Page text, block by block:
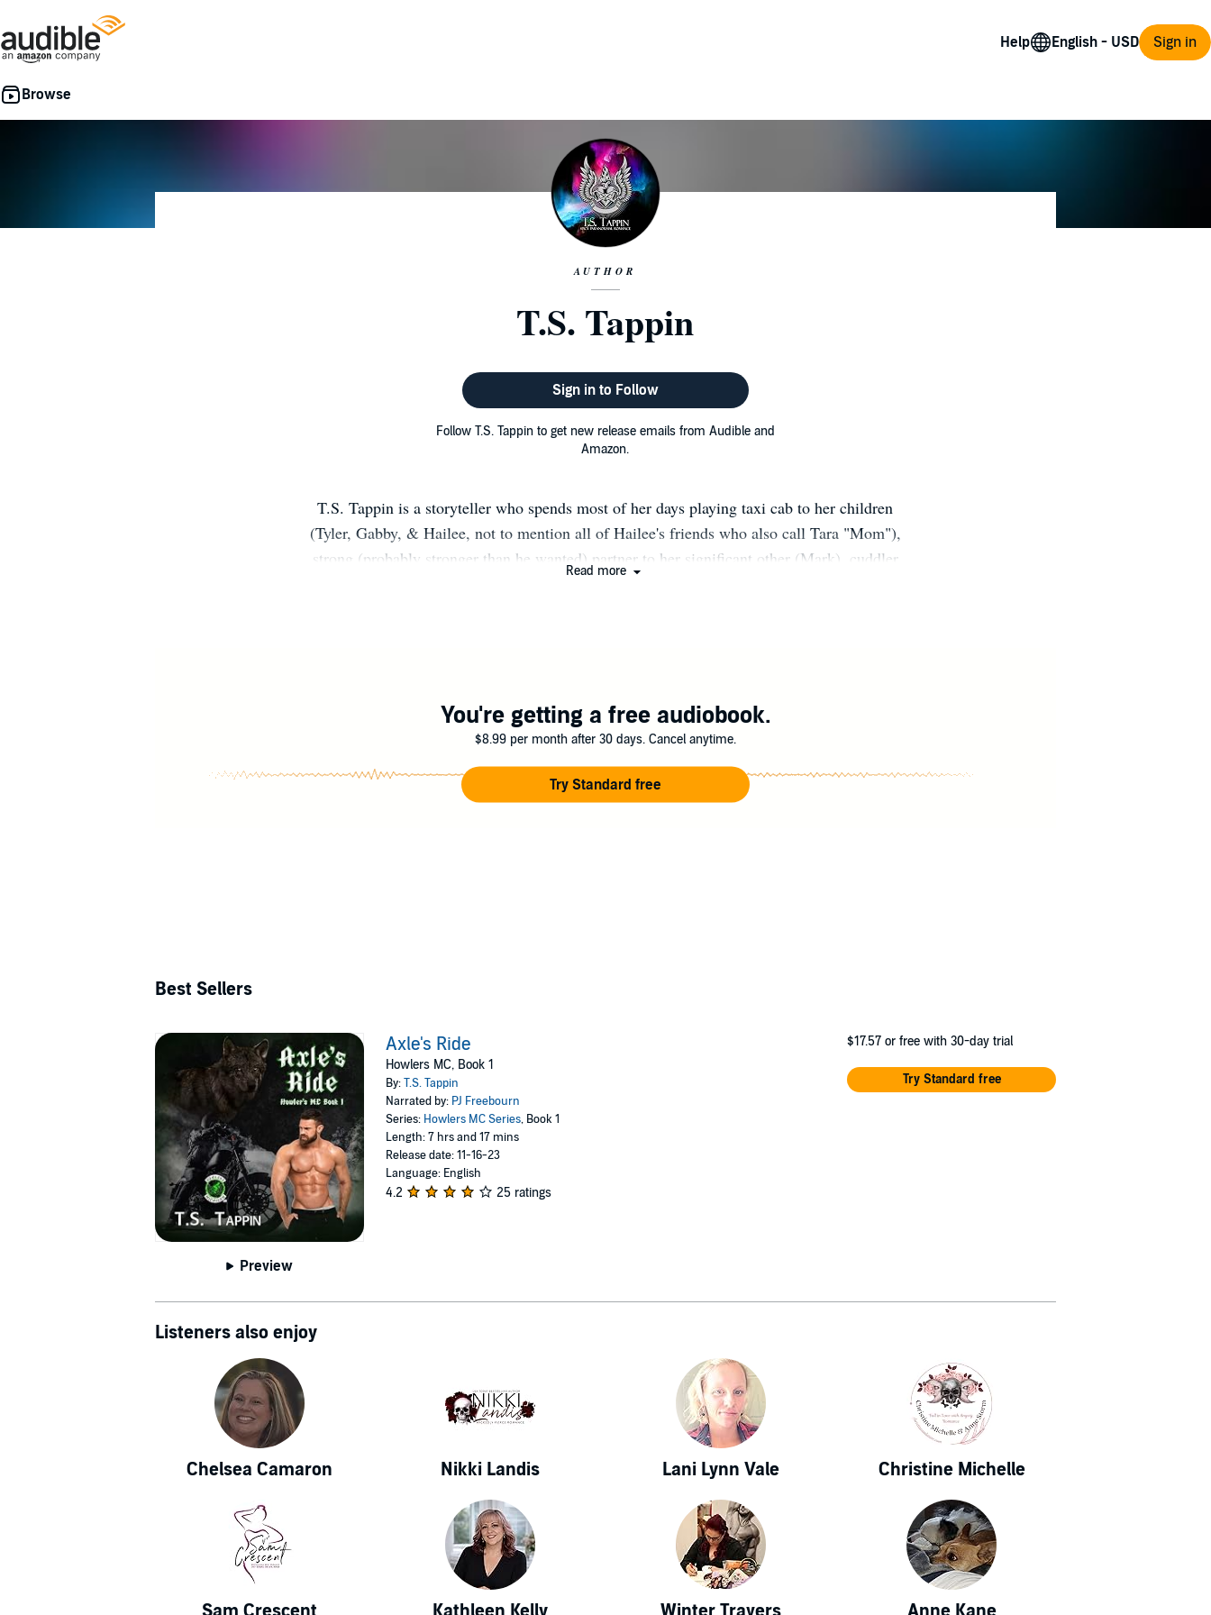
Help Sign in
AUTHOR
T.S. Tappin
Sign in to Follow
Follow T.S. Tappin to get new release emails from Audible and
Amazon.
T.S. Tappin is a storyteller who spends most of her days playing taxi cab to her children
(Tyler, Gabby, & Hailee, not to mention all of Hailee's friends who also call Tara "Mom"),
strong (probably stronger than he wanted) partner to her significant other (Mark), cuddler
Wrestling/Baseball/Softball/Dance/Cheer/Theater/Robotics/DECA/Esports/Choir/NHS/Rockstar/Crew
Mom!
Read more
You're getting a free audiobook.
$8.99 per month after 30 days. Cancel anytime.
Try Standard free
Best Sellers
Preview
Axle's Ride
Howlers MC, Book 1
By:T.S. Tappin
Narrated by: PJ Freebourn
Series: Howlers MC Series, Book 1
Length: 7 hrs and 17 mins
Release date: 11-16-23
Language: English
4.2 25 ratings
$17.57 or free with 30-day trial
Try Standard free
Listeners also enjoy
Chelsea Camaron Nikki Landis Lani Lynn Vale Christine Michelle